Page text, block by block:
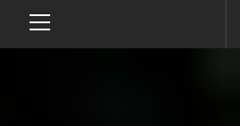
Menu